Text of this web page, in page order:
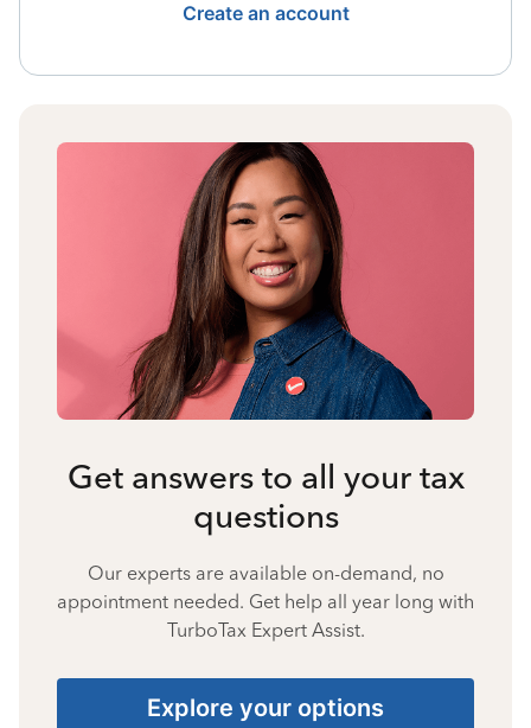
Create an account
Get answers to all your tax
questions
Our experts are available on-demand, no
appointment needed. Get help all year long with
TurboTax Expert Assist.
Explore your options